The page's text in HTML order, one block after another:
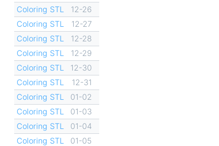
Coloring STL
12-26
Coloring STL
12-27
Coloring STL
12-28
Coloring STL
12-29
Coloring STL
12-30
Coloring STL
12-31
Coloring STL
01-02
Coloring STL
01-03
Coloring STL
01-04
Coloring STL
01-05